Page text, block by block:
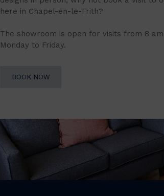
here in Chapel-en-le-Frith?
The showroom is open for visits from 8
Monday to Friday.
BOOK NOW